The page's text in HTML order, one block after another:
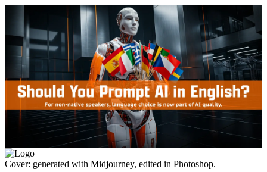
Cover: generated with Midjourney, edited in Photoshop.